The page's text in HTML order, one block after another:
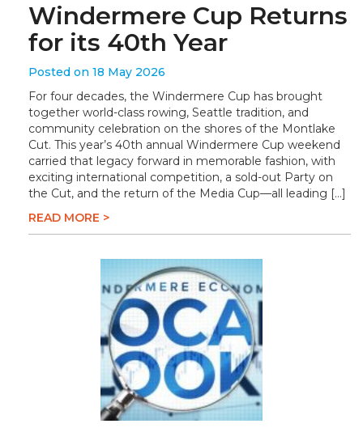
Windermere Cup Returns
for its 40th Year
Posted on 18 May 2026
For four decades, the Windermere Cup has brought
together world-class rowing, Seattle tradition, and
community celebration on the shores of the Montlake
Cut. This year’s 40th annual Windermere Cup weekend
carried that legacy forward in memorable fashion, with
exciting international competition, a sold-out Party on
the Cut, and the return of the Media Cup—all leading […]
READ MORE >